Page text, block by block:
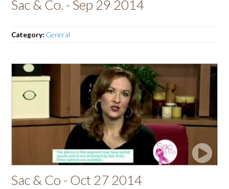
Sac & Co. - Sep 29 2014
Category: General
Sac & Co - Oct 27 2014